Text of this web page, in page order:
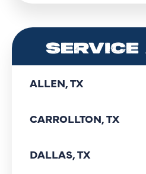
SERVICE
ALLEN, TX
CARROLLTON, TX
DALLAS, TX